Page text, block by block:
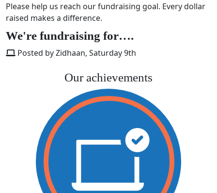
Please help us reach our fundraising goal. Every dollar
raised makes a difference.
We're fundraising for….
Posted by Zidhaan, Saturday 9th
Our achievements